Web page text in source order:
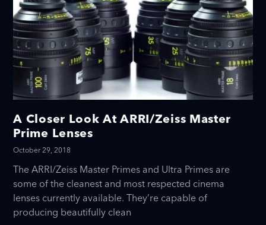
A Closer Look At ARRI/Zeiss Master
Prime Lenses
October 29, 2018
The ARRI/Zeiss Master Primes and Ultra Primes are
some of the cleanest and most respected cinema
lenses currently available. They’re capable of
producing beautifully clean